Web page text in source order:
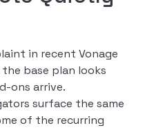
in recent Vonage
base plan looks
ons arrive.
surface the same
of the recurring